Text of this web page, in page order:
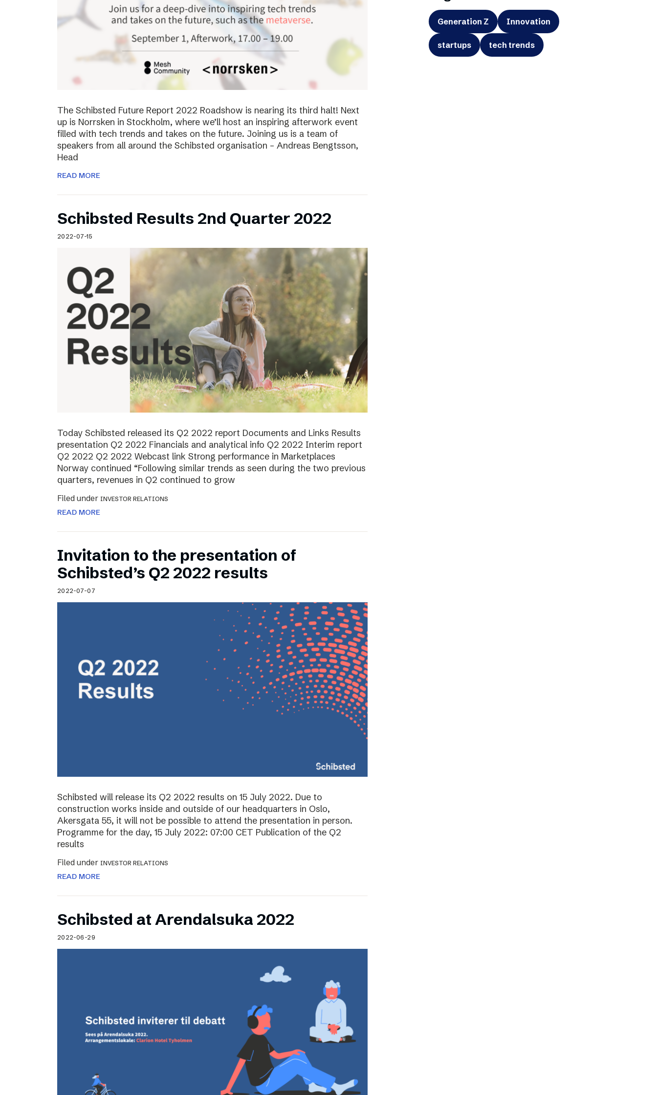
The Schibsted Future Report 2022 Roadshow is nearing its third halt! Next
up is Norrsken in Stockholm, where we’ll host an inspiring afterwork event
filled with tech trends and takes on the future. Joining us is a team of
speakers from all around the Schibsted organisation – Andreas Bengtsson,
Head
READ MORE
Schibsted Results 2nd Quarter 2022
2022-07-15
Today Schibsted released its Q2 2022 report Documents and Links Results
presentation Q2 2022 Financials and analytical info Q2 2022 Interim report
Q2 2022 Q2 2022 Webcast link Strong performance in Marketplaces
Norway continued “Following similar trends as seen during the two previous
quarters, revenues in Q2 continued to grow
Filed under INVESTOR RELATIONS
READ MORE
Invitation to the presentation of
Schibsted’s Q2 2022 results
2022-07-07
Schibsted will release its Q2 2022 results on 15 July 2022. Due to
construction works inside and outside of our headquarters in Oslo,
Akersgata 55, it will not be possible to attend the presentation in person.
Programme for the day, 15 July 2022: 07:00 CET Publication of the Q2
results
Filed under INVESTOR RELATIONS
READ MORE
Schibsted at Arendalsuka 2022
2022-06-29
Generation Z Innovation
startups tech trends